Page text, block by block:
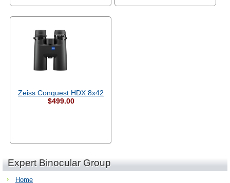
Zeiss Conquest HDX 8x42
$499.00
Expert Binocular Group
Home